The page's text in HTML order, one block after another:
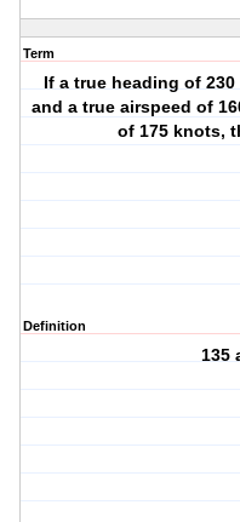
Term
If a true heading of
and a true airspeed of
of 175 knots,
Definition
135